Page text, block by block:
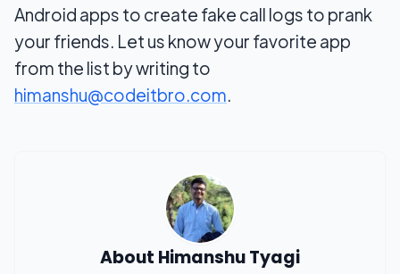
Android apps to create fake call logs to prank
your friends. Let us know your favorite app
from the list by writing to
himanshu@codeitbro.com.
About Himanshu Tyagi